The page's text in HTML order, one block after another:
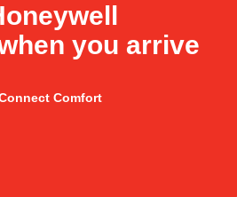
you arrive
Comfort